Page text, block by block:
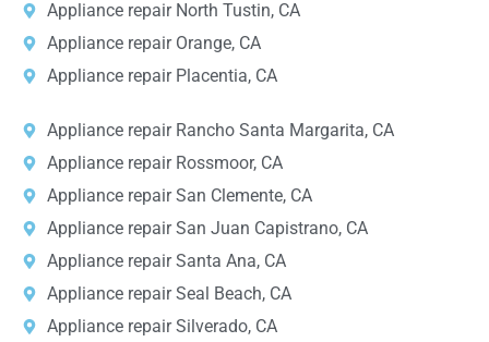
Appliance repair North Tustin, CA
Appliance repair Orange, CA
Appliance repair Placentia, CA
Appliance repair Rancho Santa Margarita, CA
Appliance repair Rossmoor, CA
Appliance repair San Clemente, CA
Appliance repair San Juan Capistrano, CA
Appliance repair Santa Ana, CA
Appliance repair Seal Beach, CA
Appliance repair Silverado, CA